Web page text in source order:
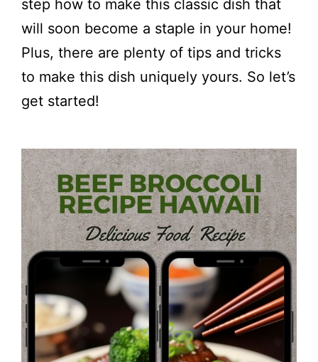
step how to make this classic dish that
will soon become a staple in your home!
Plus, there are plenty of tips and tricks
to make this dish uniquely yours. So let’s
get started!